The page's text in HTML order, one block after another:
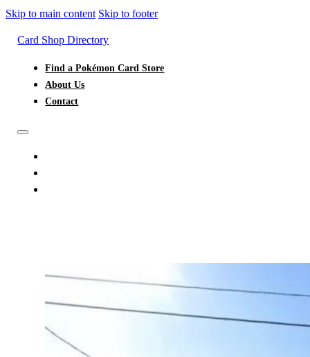
Skip to main content Skip to footer
Card Shop Directory
Find a Pokémon Card Store
About Us
Contact